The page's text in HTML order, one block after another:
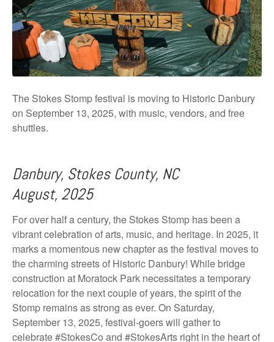
The Stokes Stomp festival is moving to Historic Danbury
on September 13, 2025, with music, vendors, and free
shuttles.
Danbury, Stokes County, NC
August, 2025
For over half a century, the Stokes Stomp has been a
vibrant celebration of arts, music, and heritage. In 2025, it
marks a momentous new chapter as the festival moves to
the charming streets of Historic Danbury! While bridge
construction at Moratock Park necessitates a temporary
relocation for the next couple of years, the spirit of the
Stomp remains as strong as ever. On Saturday,
September 13, 2025, festival-goers will gather to
celebrate #StokesCo and #StokesArts right in the heart of